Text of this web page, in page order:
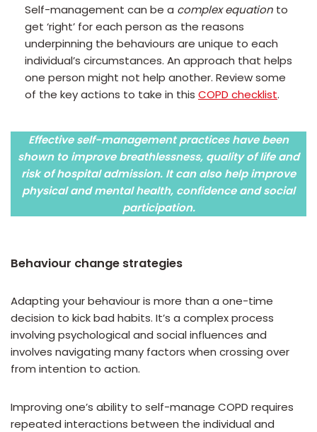
Self-management can be a complex equation to
get ‘right’ for each person as the reasons
underpinning the behaviours are unique to each
individual’s circumstances. An approach that helps
one person might not help another. Review some
of the key actions to take in this COPD checklist.
Effective self-management practices have been
shown to improve breathlessness, quality of life and
risk of hospital admission. It can also help improve
physical and mental health, confidence and social
participation.
Behaviour change strategies
Adapting your behaviour is more than a one-time
decision to kick bad habits. It’s a complex process
involving psychological and social influences and
involves navigating many factors when crossing over
from intention to action.
Improving one’s ability to self-manage COPD requires
repeated interactions between the individual and